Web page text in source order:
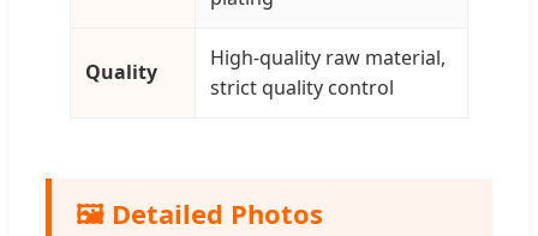
Quality
High-quality raw material,
strict quality control
🖼️ Detailed Photos